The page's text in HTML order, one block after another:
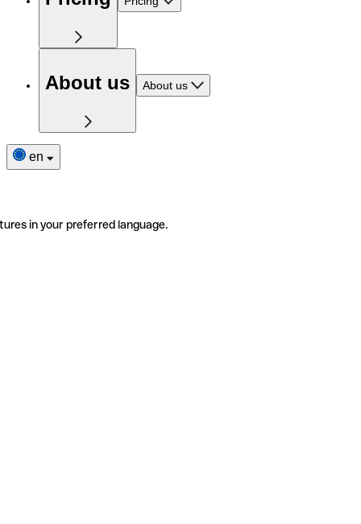
About us About us
en
in your preferred language.